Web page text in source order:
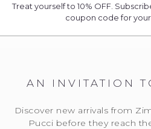
Treat yourself to 10% OFF.
coupon code for
AN INVITATION
Discover new arrivals from
Pucci before they reach